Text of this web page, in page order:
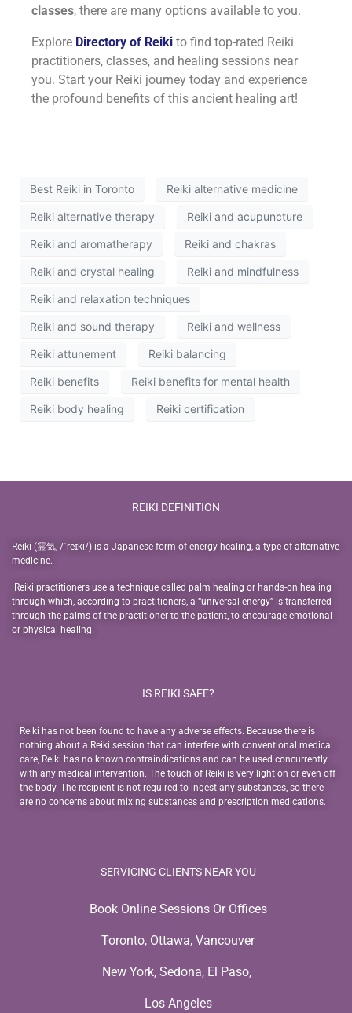
classes, there are many options available to you.
Explore Directory of Reiki to find top-rated Reiki
practitioners, classes, and healing sessions near
you. Start your Reiki journey today and experience
the profound benefits of this ancient healing art!
Best Reiki in Toronto Reiki alternative medicine
Reiki alternative therapy Reiki and acupuncture
Reiki and aromatherapy Reiki and chakras
Reiki and crystal healing Reiki and mindfulness
Reiki and relaxation techniques
Reiki and sound therapy Reiki and wellness
Reiki attunement Reiki balancing
Reiki benefits Reiki benefits for mental health
Reiki body healing Reiki certification
REIKI DEFINITION
Reiki (霊気, /ˈreɪki/) is a Japanese form of energy healing, a type of alternative
medicine.
Reiki practitioners use a technique called palm healing or hands-on healing
through which, according to practitioners, a “universal energy” is transferred
through the palms of the practitioner to the patient, to encourage emotional
or physical healing.
IS REIKI SAFE?
Reiki has not been found to have any adverse effects. Because there is
nothing about a Reiki session that can interfere with conventional medical
care, Reiki has no known contraindications and can be used concurrently
with any medical intervention. The touch of Reiki is very light on or even off
the body. The recipient is not required to ingest any substances, so there
are no concerns about mixing substances and prescription medications.
SERVICING CLIENTS NEAR YOU
Book Online Sessions Or Offices
Toronto, Ottawa, Vancouver
New York, Sedona, El Paso,
Los Angeles